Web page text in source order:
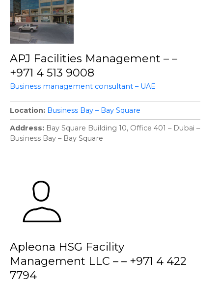
APJ Facilities Management – –
+971 4 513 9008
Business management consultant – UAE
Location Business Bay – Bay Square
Address
Bay Square Building 10, Office 401 – Dubai –
Business Bay – Bay Square
Apleona HSG Facility
Management LLC – – +971 4 422
7794